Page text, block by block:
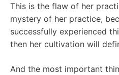
This is the flaw of her
mystery of her practice,
successfully experienced
then her cultivation will
And the most important